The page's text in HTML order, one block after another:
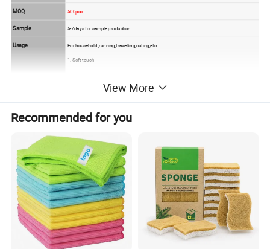
MOQ 500pcs
Sample 5-7days for sample production
Usage For household ,running,travelling,outing,etc.
1. Soft touch
3. water absorption excellent
5. durable,easy to wash and dry,Natural anti-bacterial, no smell
View More
Recommended for you